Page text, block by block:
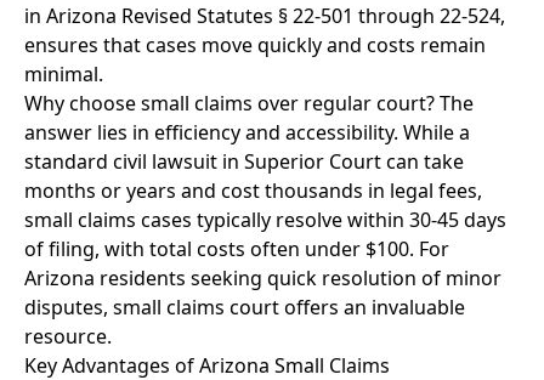
in Arizona Revised Statutes § 22-501 through 22-524,
ensures that cases move quickly and costs remain
minimal.
Why choose small claims over regular court? The
answer lies in efficiency and accessibility. While a
standard civil lawsuit in Superior Court can take
months or years and cost thousands in legal fees,
small claims cases typically resolve within 30-45 days
of filing, with total costs often under $100. For
Arizona residents seeking quick resolution of minor
disputes, small claims court offers an invaluable
resource.
Key Advantages of Arizona Small Claims